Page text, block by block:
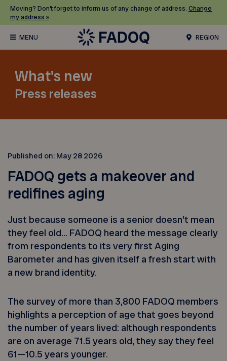
Moving? Don’t forget to inform us of any change of address. Change
my address »
REGION
What's new
Press releases
Published on: May 28 2026
FADOQ gets a makeover and
redifines aging
Just because someone is a senior doesn’t mean
they feel old… FADOQ heard the message clearly
from respondents to its very first Aging
Barometer and has given itself a fresh start with
a new brand identity.
The survey of more than 3,800 FADOQ members
highlights a perception of age that goes beyond
the number of years lived: although respondents
are on average 71.5 years old, they say they feel
61—10.5 years younger.